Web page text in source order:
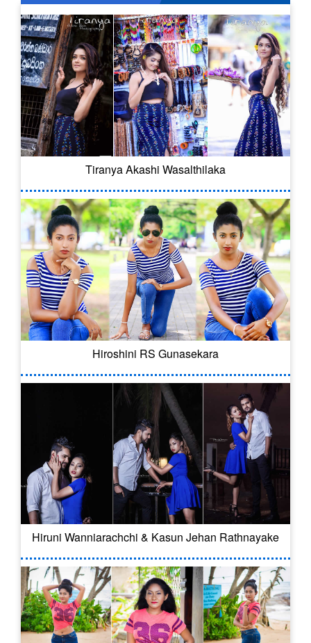
Tiranya Akashi Wasalthilaka
Hiroshini RS Gunasekara
Hiruni Wanniarachchi & Kasun Jehan Rathnayake